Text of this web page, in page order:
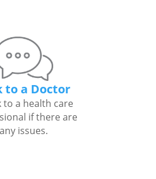
to a Doctor
to a health care
if there are
any issues.